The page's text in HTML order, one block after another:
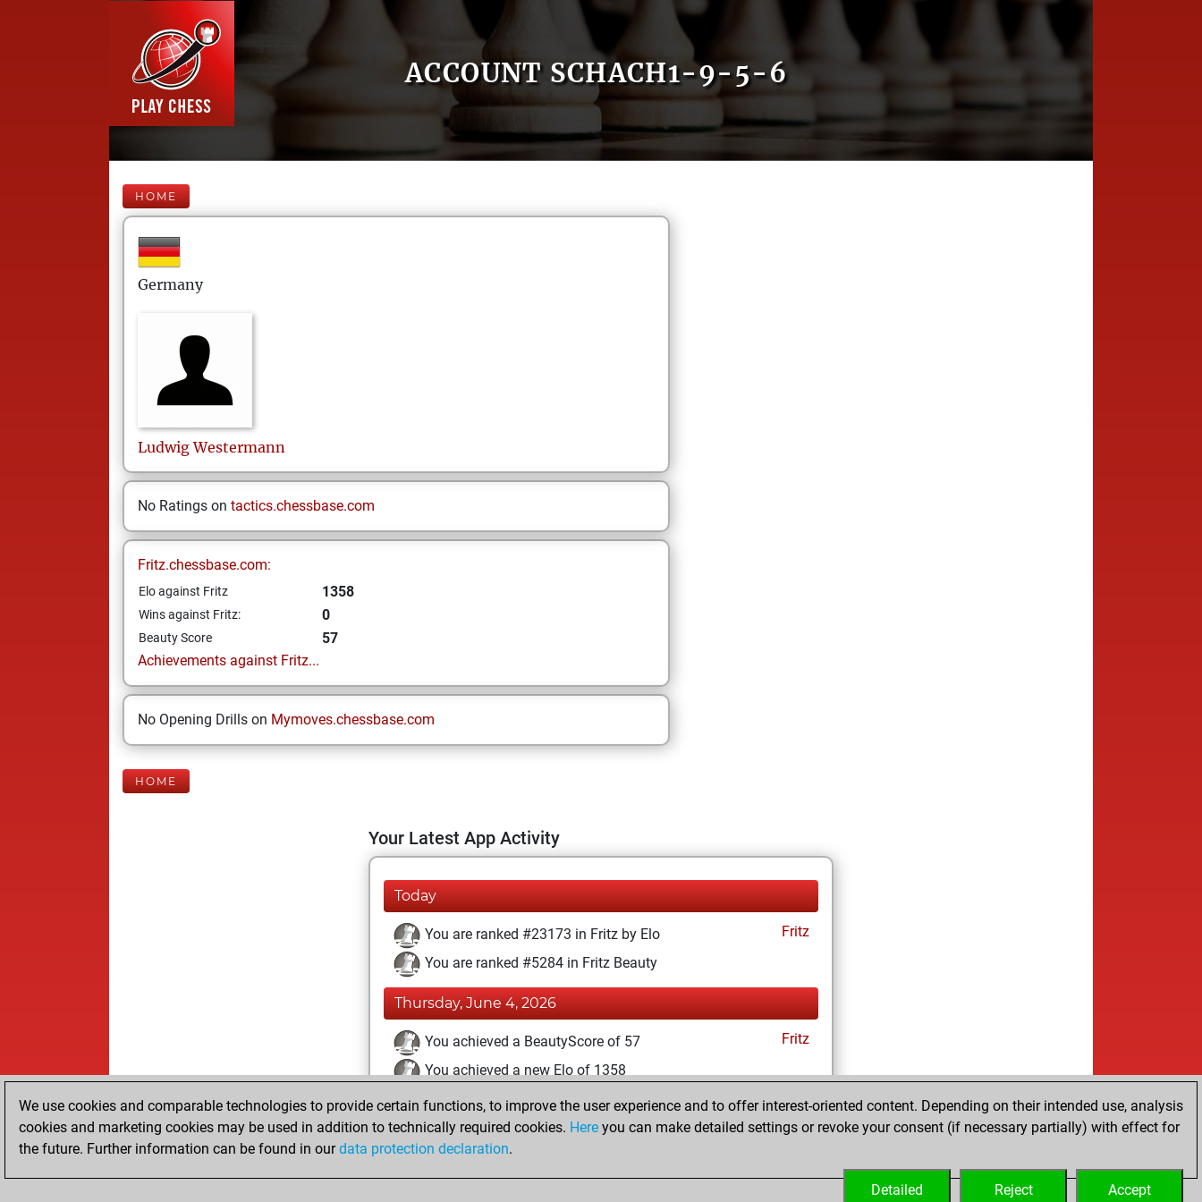
ACCOUNT SCHACH1-9-5-6
HOME
Germany
Ludwig Westermann
No Ratings on tactics.chessbase.com
Fritz.chessbase.com:
Elo against Fritz 1358
Wins against Fritz: 0
Beauty Score
57
Achievements against Fritz...
No Opening Drills on Mymoves.chessbase.com
HOME
Your Latest App Activity
Today
You are ranked #23173 in Fritz by Elo
Fritz
You are ranked #5284 in Fritz Beauty
Thursday, June 4, 2026
You achieved a BeautyScore of 57
Fritz
You achieved a new Elo of 1358
Wednesday, May 21, 2025
You created your Fritz account
We use cookies and comparable technologies to provide certain functions, to improve the user experience and to offer interest-oriented content. Depending on their intended use, analysis
cookies and marketing cookies may be used in addition to technically required cookies. Here you can make detailed settings or revoke your consent (if necessary partially) with effect for
the future. Further information can be found in ourdata protection declaration.
Accept
Reject
Detailed